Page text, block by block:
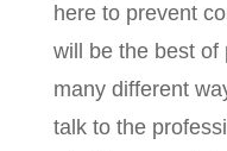
here to prevent
will be the best of
many different
talk to the